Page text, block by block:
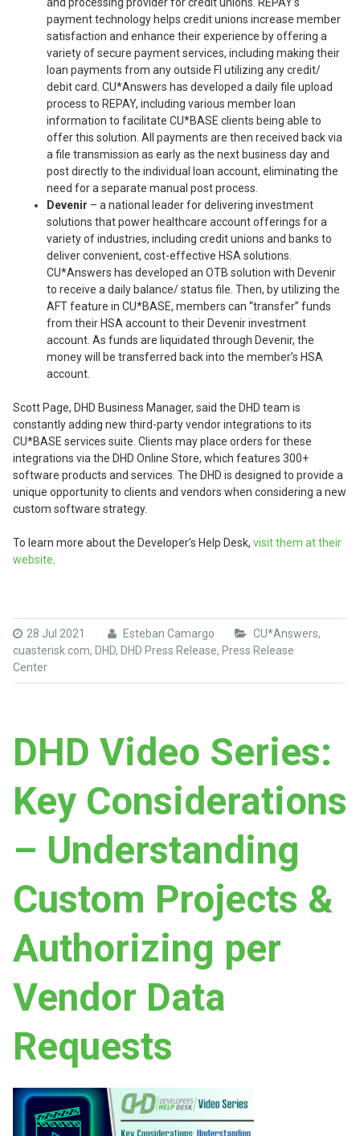
payment technology helps credit unions increase member
satisfaction and enhance their experience by offering a
variety of secure payment services, including making their
loan payments from any outside FI utilizing any credit/
debit card. CU*Answers has developed a daily file upload
process to REPAY, including various member loan
information to facilitate CU*BASE clients being able to
offer this solution. All payments are then received back via
a file transmission as early as the next business day and
post directly to the individual loan account, eliminating the
need for a separate manual post process.
Devenir – a national leader for delivering investment
solutions that power healthcare account offerings for a
variety of industries, including credit unions and banks to
deliver convenient, cost-effective HSA solutions.
CU*Answers has developed an OTB solution with Devenir
to receive a daily balance/ status file. Then, by utilizing the
AFT feature in CU*BASE, members can “transfer” funds
from their HSA account to their Devenir investment
account. As funds are liquidated through Devenir, the
money will be transferred back into the member’s HSA
account.
Scott Page, DHD Business Manager, said the DHD team is
constantly adding new third-party vendor integrations to its
CU*BASE services suite. Clients may place orders for these
integrations via the DHD Online Store, which features 300+
software products and services. The DHD is designed to provide a
unique opportunity to clients and vendors when considering a new
custom software strategy.
To learn more about the Developer’s Help Desk, visit them at their
website
28 Jul 2021 Esteban Camargo CU*Answers,
cuasterisk.com, DHD, DHD Press Release, Press Release
Center
DHD Video Series:
Key Considerations
– Understanding
Custom Projects &
Authorizing per
Vendor Data
Requests